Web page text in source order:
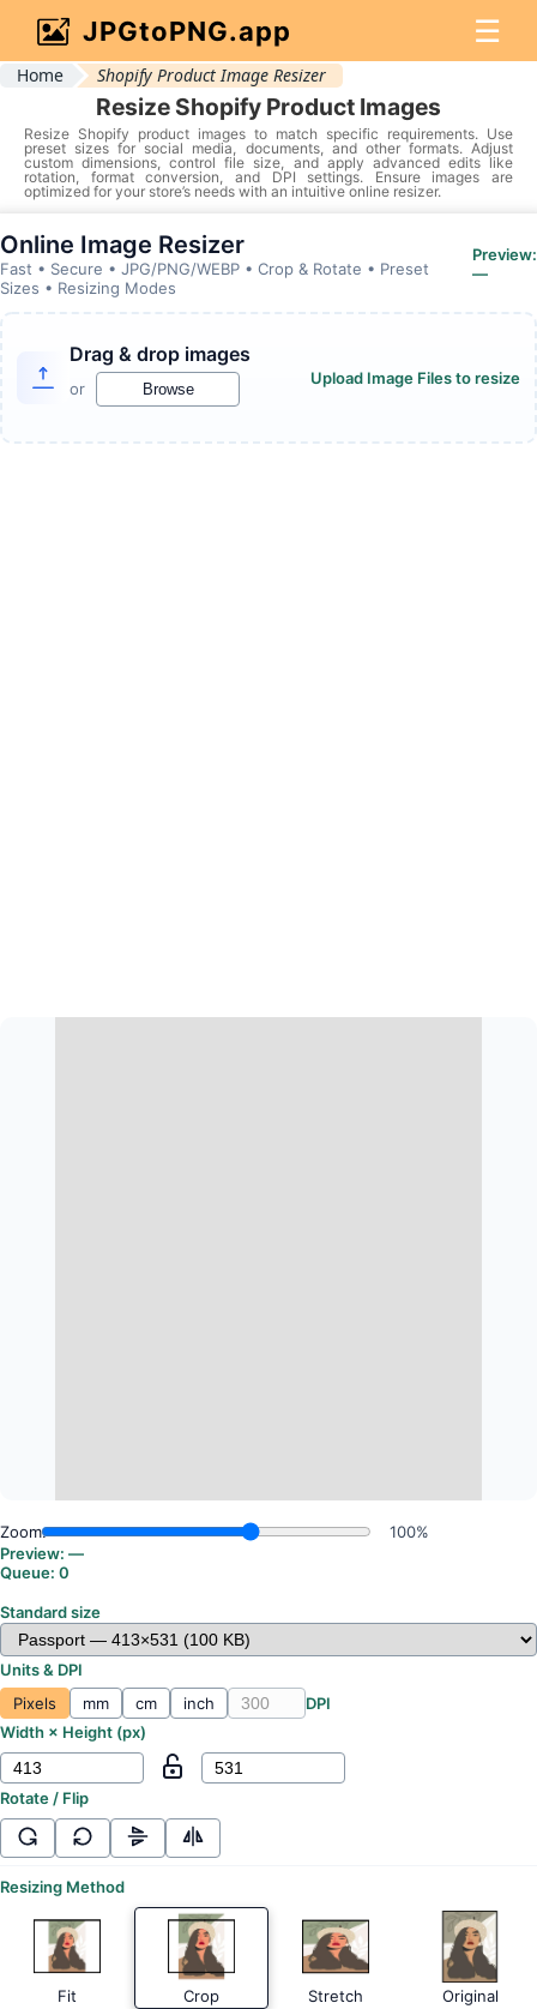
JPGtoPNG.app ☰
Home Shopify Product Image Resizer
Resize Shopify Product Images
Resize Shopify product images to match specific requirements. Use
preset sizes for social media, documents, and other formats. Adjust
custom dimensions, control file size, and apply advanced edits like
rotation, format conversion, and DPI settings. Ensure images are
optimized for your store’s needs with an intuitive online resizer.
Online Image Resizer
Fast • Secure • JPG/PNG/WEBP • Crop & Rotate • Preset
Sizes • Resizing Modes
Preview:
—
Drag & drop images
or Browse
Upload Image Files to resize
Zoom:
100%
Preview: —
Queue: 0
Standard size
Units & DPI
Pixels
mm cm inch
DPI
Width × Height (px)
Rotate / Flip
Resizing Method
Fit Crop Stretch Original